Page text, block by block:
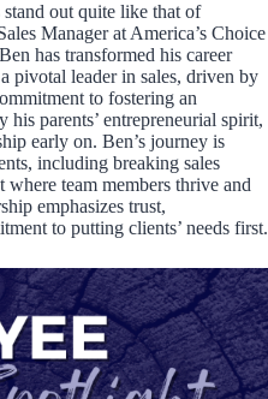
out quite like that of
Manager at America’s Choice
has transformed his career
pivotal leader in sales, driven by
to fostering an
parents’ entrepreneurial spirit,
early on. Ben’s journey is
including breaking sales
team members thrive and
emphasizes trust,
to putting clients’ needs first.